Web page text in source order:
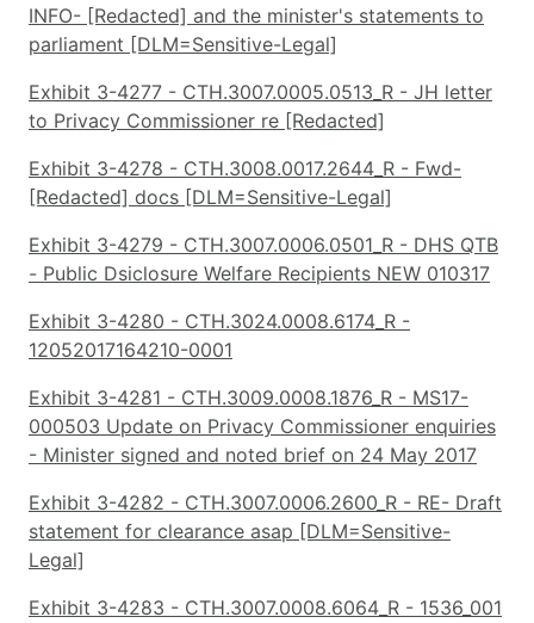
INFO- [Redacted] and the minister's statements to
parliament [DLM=Sensitive-Legal]
Exhibit 3-4277 - CTH.3007.0005.0513_R - JH letter
to Privacy Commissioner re [Redacted]
Exhibit 3-4278 - CTH.3008.0017.2644_R - Fwd-
[Redacted] docs [DLM=Sensitive-Legal]
Exhibit 3-4279 - CTH.3007.0006.0501_R - DHS QTB
- Public Dsiclosure Welfare Recipients NEW 010317
Exhibit 3-4280 - CTH.3024.0008.6174_R -
12052017164210-0001
Exhibit 3-4281 - CTH.3009.0008.1876_R - MS17-
000503 Update on Privacy Commissioner enquiries
- Minister signed and noted brief on 24 May 2017
Exhibit 3-4282 - CTH.3007.0006.2600_R - RE- Draft
statement for clearance asap [DLM=Sensitive-
Legal]
Exhibit 3-4283 - CTH.3007.0008.6064_R - 1536_001